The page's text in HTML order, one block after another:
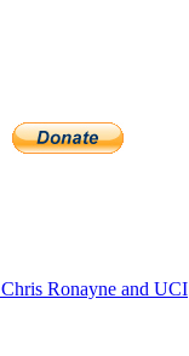
Ronayne and UCI